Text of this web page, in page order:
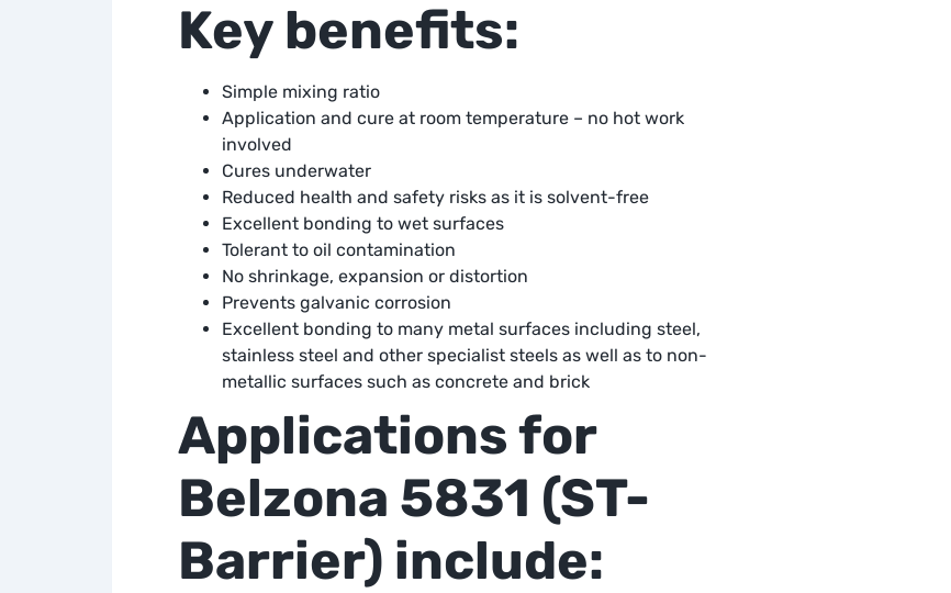
Key benefits:
Simple mixing ratio
Application and cure at room temperature – no hot work
involved
Cures underwater
Reduced health and safety risks as it is solvent-free
Excellent bonding to wet surfaces
Tolerant to oil contamination
No shrinkage, expansion or distortion
Prevents galvanic corrosion
Excellent bonding to many metal surfaces including steel,
stainless steel and other specialist steels as well as to non-
metallic surfaces such as concrete and brick
Applications for
Belzona 5831 (ST-
Barrier) include: